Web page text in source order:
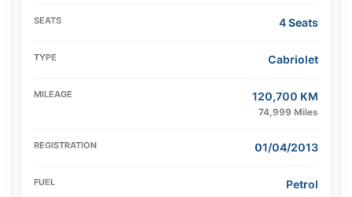
SEATS 4 Seats
TYPE Cabriolet
MILEAGE 120,700 KM
74,999 Miles
REGISTRATION 01/04/2013
FUEL Petrol